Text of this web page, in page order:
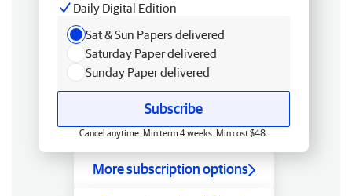
Daily Digital Edition
Sat & Sun Papers delivered
Saturday Paper delivered
Sunday Paper delivered
Subscribe
Cancel anytime. Min term 4 weeks. Min cost $48.
More subscription options